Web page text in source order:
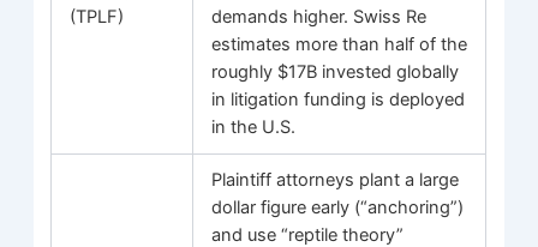
(TPLF)
demands higher. Swiss Re
estimates more than half of the
roughly $17B invested globally
in litigation funding is deployed
in the U.S.
Plaintiff attorneys plant a large
dollar figure early (“anchoring”)
and use “reptile theory”